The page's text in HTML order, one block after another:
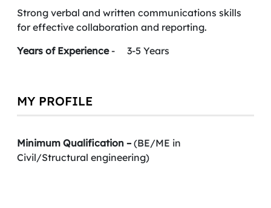
Strong verbal and written communications skills
for effective collaboration and reporting.
Years of Experience- 3-5 Years
MY PROFILE
Minimum Qualification – (BE/ME in
Civil/Structural engineering)